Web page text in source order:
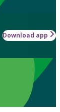
Download app